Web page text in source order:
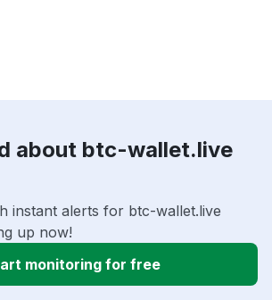
about btc-wallet.live
instant alerts for btc-wallet.live
up now!
monitoring for free